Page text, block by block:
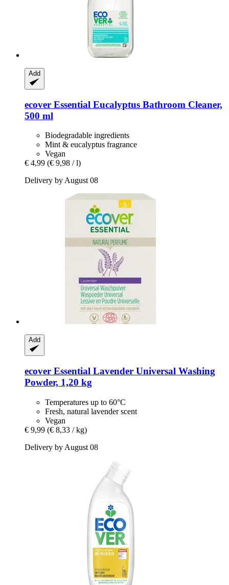
Add
ecover Essential Eucalyptus Bathroom Cleaner,
500 ml
Biodegradable ingredients
Mint & eucalyptus fragrance
Vegan
€ 4,99 (€ 9,98 / l)
Delivery by August 08
Add
ecover Essential Lavender Universal Washing
Powder, 1,20 kg
Temperatures up to 60°C
Fresh, natural lavender scent
Vegan
€ 9,99 (€ 8,33 / kg)
Delivery by August 08